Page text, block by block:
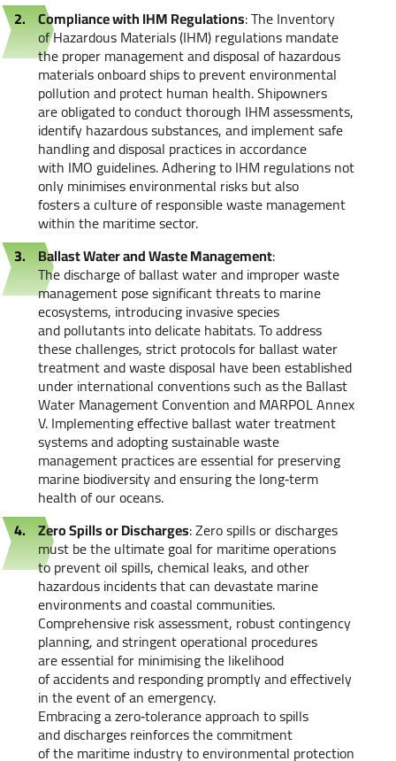
Compliance with IHM Regulations: The Inventory
of Hazardous Materials (IHM) regulations mandate
the proper management and disposal of hazardous
materials onboard ships to prevent environmental
pollution and protect human health. Shipowners
are obligated to conduct thorough IHM assessments,
identify hazardous substances, and implement safe
handling and disposal practices in accordance
with IMO guidelines. Adhering to IHM regulations not
only minimises environmental risks but also
fosters a culture of responsible waste management
within the maritime sector.
Ballast Water and Waste Management:
The discharge of ballast water and improper waste
management pose significant threats to marine
ecosystems, introducing invasive species
and pollutants into delicate habitats. To address
these challenges, strict protocols for ballast water
treatment and waste disposal have been established
under international conventions such as the Ballast
Water Management Convention and MARPOL Annex
V. Implementing effective ballast water treatment
systems and adopting sustainable waste
management practices are essential for preserving
marine biodiversity and ensuring the long‑term
health of our oceans.
Zero Spills or Discharges: Zero spills or discharges
must be the ultimate goal for maritime operations
to prevent oil spills, chemical leaks, and other
hazardous incidents that can devastate marine
environments and coastal communities.
Comprehensive risk assessment, robust contingency
planning, and stringent operational procedures
are essential for minimising the likelihood
of accidents and responding promptly and effectively
in the event of an emergency.
Embracing a zero‑tolerance approach to spills
and discharges reinforces the commitment
of the maritime industry to environmental protection